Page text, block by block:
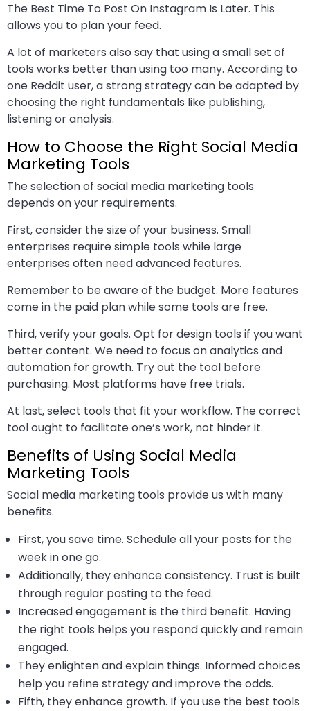
The Best Time To Post On Instagram Is Later. This
allows you to plan your feed.
A lot of marketers also say that using a small set of
tools works better than using too many. According to
one Reddit user, a strong strategy can be adapted by
choosing the right fundamentals like publishing,
listening or analysis.
How to Choose the Right Social Media
Marketing Tools
The selection of social media marketing tools
depends on your requirements.
First, consider the size of your business. Small
enterprises require simple tools while large
enterprises often need advanced features.
Remember to be aware of the budget. More features
come in the paid plan while some tools are free.
Third, verify your goals. Opt for design tools if you want
better content. We need to focus on analytics and
automation for growth. Try out the tool before
purchasing. Most platforms have free trials.
At last, select tools that fit your workflow. The correct
tool ought to facilitate one’s work, not hinder it.
Benefits of Using Social Media
Marketing Tools
Social media marketing tools provide us with many
benefits.
First, you save time. Schedule all your posts for the
week in one go.
Additionally, they enhance consistency. Trust is built
through regular posting to the feed.
Increased engagement is the third benefit. Having
the right tools helps you respond quickly and remain
engaged.
They enlighten and explain things. Informed choices
help you refine strategy and improve the odds.
Fifth, they enhance growth. If you use the best tools